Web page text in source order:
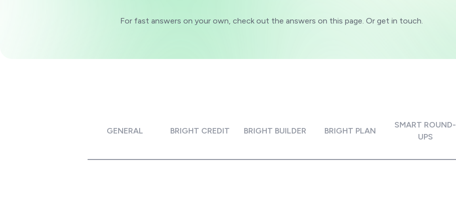
For fast answers on your own, check out the answers on this page. Or get in touch.
GENERAL BRIGHT CREDIT BRIGHT BUILDER BRIGHT PLAN
SMART ROUND-
UPS